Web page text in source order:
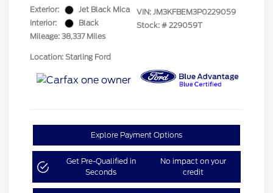
Exterior:
Jet Black Mica
Interior:
Black
Mileage: 38,337 Miles
VIN: JM3KFBEM3P0229059
Stock: # 229059T
Location: Starling Ford
Explore Payment Options
Get Pre-Qualified in
Seconds
No impact on your
credit